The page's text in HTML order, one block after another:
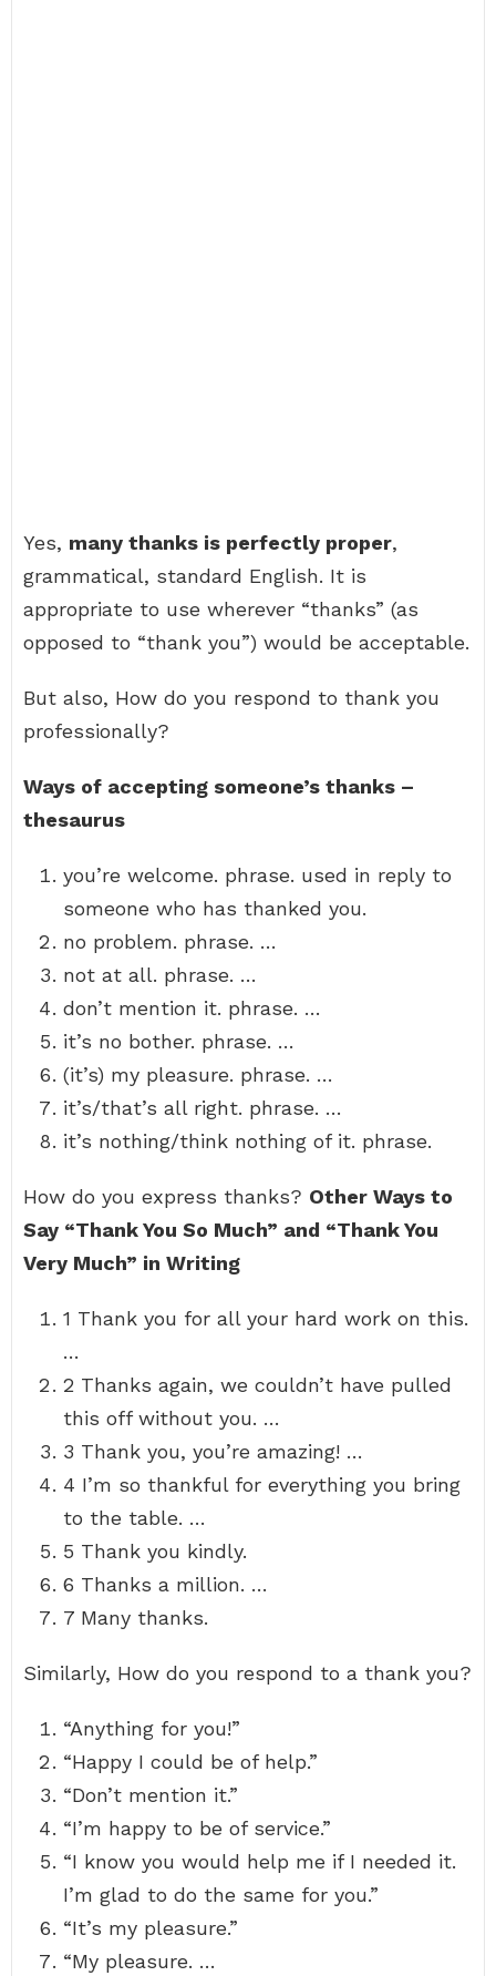
Yes, many thanks is perfectly proper,
grammatical, standard English. It is
appropriate to use wherever “thanks” (as
opposed to “thank you”) would be acceptable.
But also, How do you respond to thank you
professionally?
Ways of accepting someone’s thanks –
thesaurus
you’re welcome. phrase. used in reply to
someone who has thanked you.
no problem. phrase. …
not at all. phrase. …
don’t mention it. phrase. …
it’s no bother. phrase. …
(it’s) my pleasure. phrase. …
it’s/that’s all right. phrase. …
it’s nothing/think nothing of it. phrase.
How do you express thanks? Other Ways to
Say “Thank You So Much” and “Thank You
Very Much” in Writing
1 Thank you for all your hard work on this.
…
2 Thanks again, we couldn’t have pulled
this off without you. …
3 Thank you, you’re amazing! …
4 I’m so thankful for everything you bring
to the table. …
5 Thank you kindly.
6 Thanks a million. …
7 Many thanks.
Similarly, How do you respond to a thank you?
“Anything for you!”
“Happy I could be of help.”
“Don’t mention it.”
“I’m happy to be of service.”
“I know you would help me if I needed it.
I’m glad to do the same for you.”
“It’s my pleasure.”
“My pleasure. …